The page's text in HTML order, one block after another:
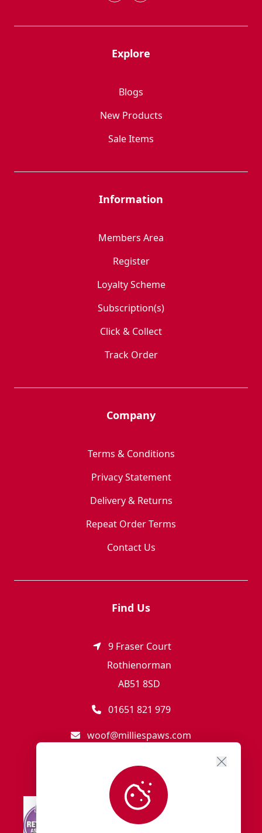
Explore
Blogs
New Products
Sale Items
Information
Members Area
Register
Loyalty Scheme
Subscription(s)
Click & Collect
Track Order
Company
Terms & Conditions
Privacy Statement
Delivery & Returns
Repeat Order Terms
Contact Us
Find Us
9 Fraser Court
Rothienorman
AB51 8SD
01651 821 979
woof@milliespaws.com